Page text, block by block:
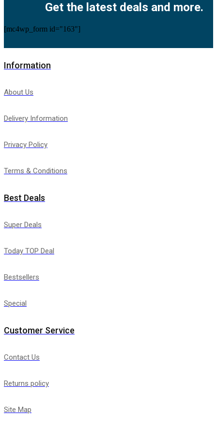
Get the latest deals and more.
[mc4wp_form id="163"]
Information
About Us
Delivery Information
Privacy Policy
Terms & Conditions
Best Deals
Super Deals
Today TOP Deal
Bestsellers
Special
Customer Service
Contact Us
Returns policy
Site Map